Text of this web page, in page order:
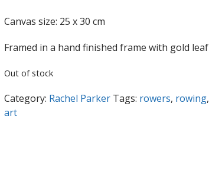
Canvas size: 25 x 30 cm
Framed in a hand finished frame with gold leaf
Out of stock
Category: Rachel Parker Tags: rowers, rowing,
art